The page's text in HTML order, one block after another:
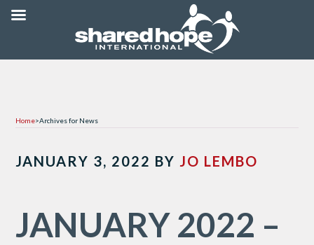
Home>Archives for News
JANUARY 3, 2022 BY JO LEMBO
JANUARY 2022 –